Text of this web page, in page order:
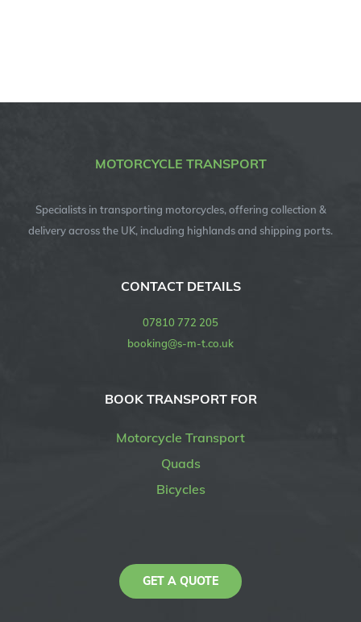
MOTORCYCLE TRANSPORT
Specialists in transporting motorcycles, offering collection &
delivery across the UK, including highlands and shipping ports.
CONTACT DETAILS
07810 772 205
booking@s-m-t.co.uk
BOOK TRANSPORT FOR
Motorcycle Transport
Quads
Bicycles
GET A QUOTE